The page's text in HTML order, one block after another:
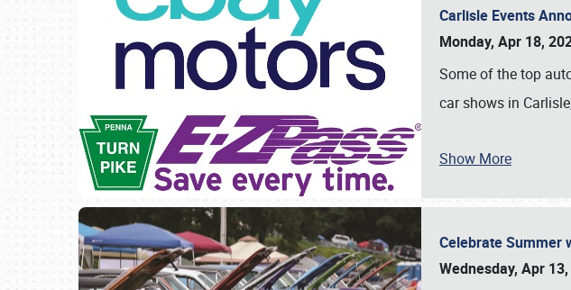
Carlisle Events
Monday, Apr 18,
Some of the top
car shows in
Show More
Celebrate Summer
Wednesday, Apr